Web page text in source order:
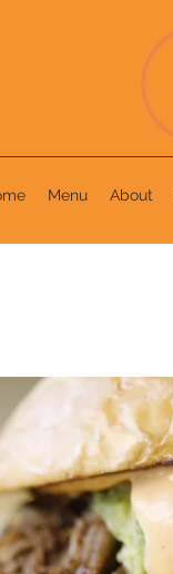
Menu About